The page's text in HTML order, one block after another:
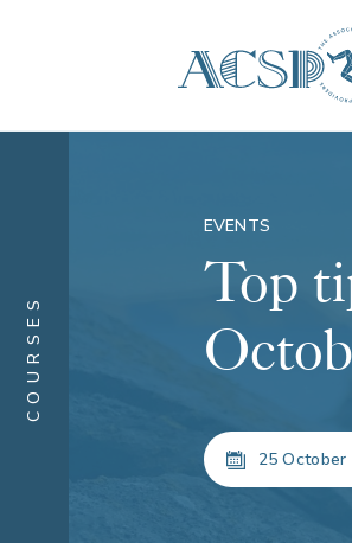
COURSES
EVENTS
Top
25 October